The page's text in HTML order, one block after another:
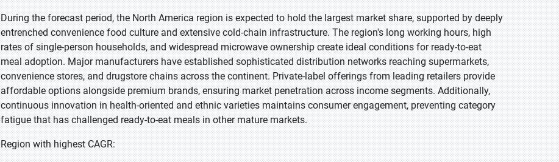
During the forecast period, the North America region is expected to hold the largest market share, supported by deeply
entrenched convenience food culture and extensive cold-chain infrastructure. The region's long working hours, high
rates of single-person households, and widespread microwave ownership create ideal conditions for ready-to-eat
meal adoption. Major manufacturers have established sophisticated distribution networks reaching supermarkets,
convenience stores, and drugstore chains across the continent. Private-label offerings from leading retailers provide
affordable options alongside premium brands, ensuring market penetration across income segments. Additionally,
continuous innovation in health-oriented and ethnic varieties maintains consumer engagement, preventing category
fatigue that has challenged ready-to-eat meals in other mature markets.
Region with highest CAGR: